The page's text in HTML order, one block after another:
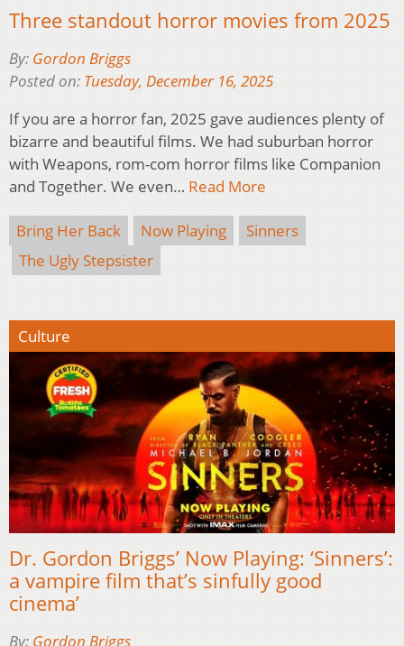
Three standout horror movies from 2025
By: Gordon Briggs
Posted on: Tuesday, December 16, 2025
If you are a horror fan, 2025 gave audiences plenty of
bizarre and beautiful films. We had suburban horror
with Weapons, rom-com horror films like Companion
and Together. We even… Read More
Bring Her Back Now Playing
Sinners
The Ugly Stepsister
Culture
Dr. Gordon Briggs’ Now Playing: ‘Sinners’:
a vampire film that’s sinfully good
cinema’
By: Gordon Briggs